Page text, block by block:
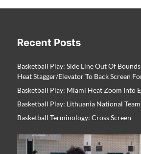
Recent Posts
Basketball Play: Side Line Out Of
Heat Stagger/Elevator To Back Screen
Basketball Play: Miami Heat Zoom Into
Basketball Play: Lithuania National
Basketball Terminology: Cross Screen